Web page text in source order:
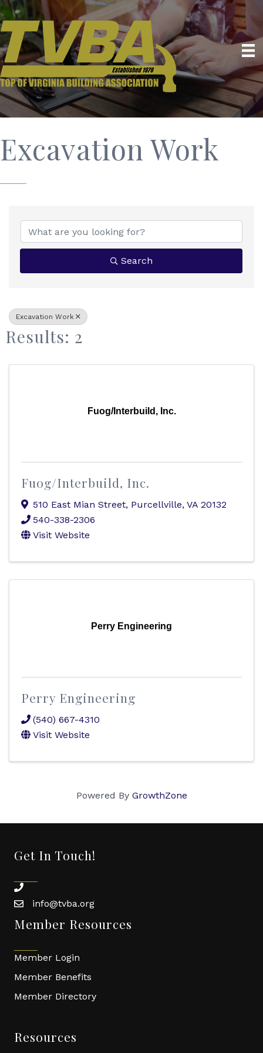
Excavation Work
{Directory Results}
Search
Excavation Work
Results: 2
Fuog/Interbuild, Inc.
Fuog/Interbuild, Inc.
510 East Mian Street, Purcellville, VA 20132
540-338-2306
Visit Website
Perry Engineering
Perry Engineering
(540) 667-4310
Visit Website
Powered By GrowthZone
Get In Touch!
phone
emailinfo@tvba.org
Member Resources
Member Login
Member Benefits
Member Directory
Resources